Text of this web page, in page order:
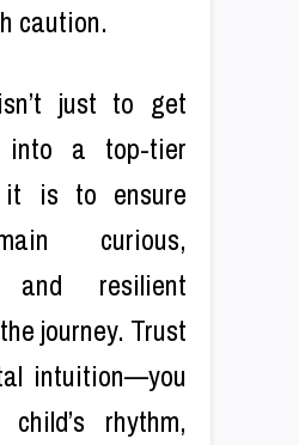
caution.
just to get
into a top-tier
it is to ensure
curious,
and resilient
journey. Trust
intuition—you
rhythm,